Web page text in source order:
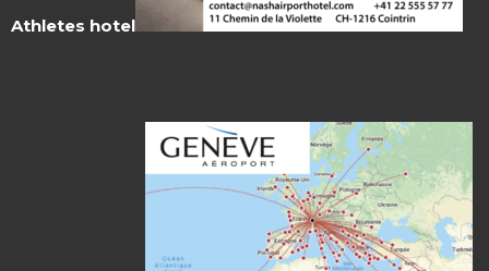
Athletes hotel